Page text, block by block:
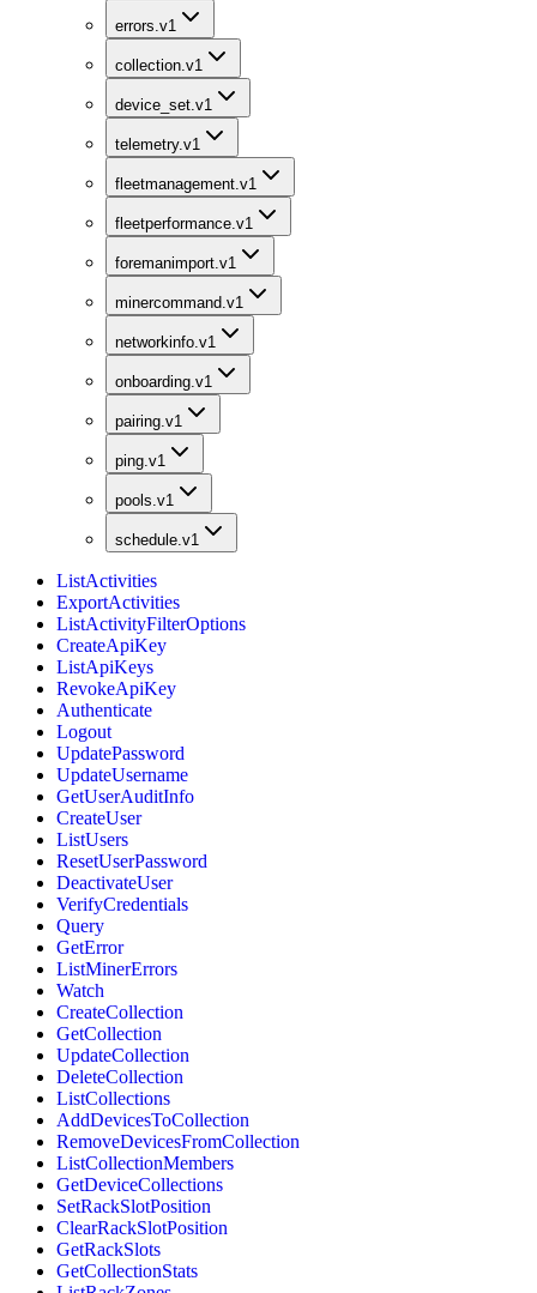
errors.v1
collection.v1
device_set.v1
telemetry.v1
fleetmanagement.v1
fleetperformance.v1
foremanimport.v1
minercommand.v1
networkinfo.v1
onboarding.v1
pairing.v1
ping.v1
pools.v1
schedule.v1
ListActivities
ExportActivities
ListActivityFilterOptions
CreateApiKey
ListApiKeys
RevokeApiKey
Authenticate
Logout
UpdatePassword
UpdateUsername
GetUserAuditInfo
CreateUser
ListUsers
ResetUserPassword
DeactivateUser
VerifyCredentials
Query
GetError
ListMinerErrors
Watch
CreateCollection
GetCollection
UpdateCollection
DeleteCollection
ListCollections
AddDevicesToCollection
RemoveDevicesFromCollection
ListCollectionMembers
GetDeviceCollections
SetRackSlotPosition
ClearRackSlotPosition
GetRackSlots
GetCollectionStats